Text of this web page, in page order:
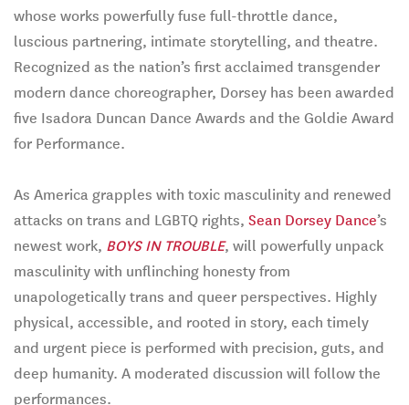
whose works powerfully fuse full-throttle dance,
luscious partnering, intimate storytelling, and theatre.
Recognized as the nation’s first acclaimed transgender
modern dance choreographer, Dorsey has been awarded
five Isadora Duncan Dance Awards and the Goldie Award
for Performance.
As America grapples with toxic masculinity and renewed
attacks on trans and LGBTQ rights, Sean Dorsey Dance’s
newest work, BOYS IN TROUBLE, will powerfully unpack
masculinity with unflinching honesty from
unapologetically trans and queer perspectives. Highly
physical, accessible, and rooted in story, each timely
and urgent piece is performed with precision, guts, and
deep humanity. A moderated discussion will follow the
performances.